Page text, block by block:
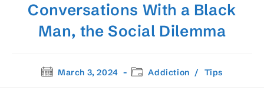
Conversations With a Black
Man, the Social Dilemma
PostMarch 3, 2024
PostAddiction / Tips